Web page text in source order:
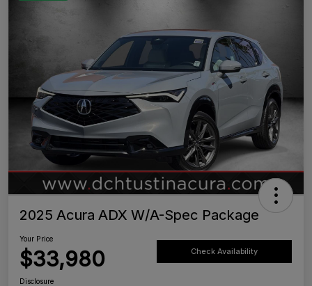
2025 Acura ADX W/A-Spec Package
Your Price
$33,980 Check Availability
Disclosure